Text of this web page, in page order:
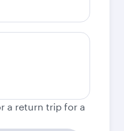
a return trip for a